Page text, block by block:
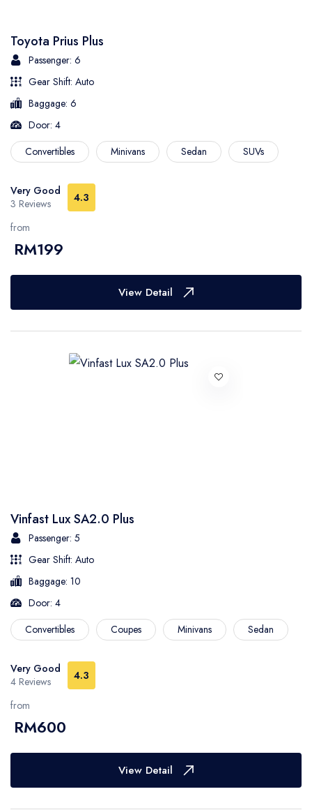
Toyota Prius Plus
Passenger: 6
Gear Shift: Auto
Baggage: 6
Door: 4
Convertibles
Minivans Sedan SUVs
Very Good
3 Reviews
4.3
from
RM199
View Detail
Vinfast Lux SA2.0 Plus
Passenger: 5
Gear Shift: Auto
Baggage: 10
Door: 4
Convertibles
Coupes Minivans Sedan
Very Good
4 Reviews
4.3
from
RM600
View Detail